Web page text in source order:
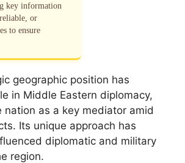
key information
or
to ensure
geographic position has
in Middle Eastern diplomacy,
nation as a key mediator amid
Its unique approach has
diplomatic and military
region.